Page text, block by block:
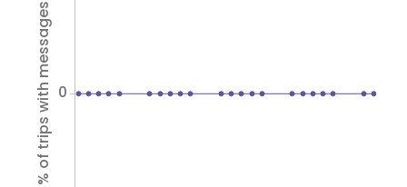
% of trips with messages 0